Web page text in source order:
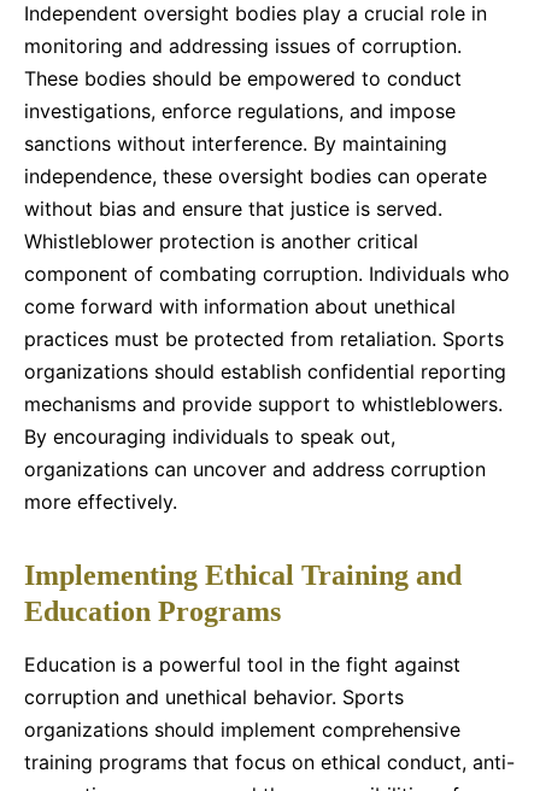
Independent oversight bodies play a crucial role in
monitoring and addressing issues of corruption.
These bodies should be empowered to conduct
investigations, enforce regulations, and impose
sanctions without interference. By maintaining
independence, these oversight bodies can operate
without bias and ensure that justice is served.
Whistleblower protection is another critical
component of combating corruption. Individuals who
come forward with information about unethical
practices must be protected from retaliation. Sports
organizations should establish confidential reporting
mechanisms and provide support to whistleblowers.
By encouraging individuals to speak out,
organizations can uncover and address corruption
more effectively.
Implementing Ethical Training and
Education Programs
Education is a powerful tool in the fight against
corruption and unethical behavior. Sports
organizations should implement comprehensive
training programs that focus on ethical conduct, anti-